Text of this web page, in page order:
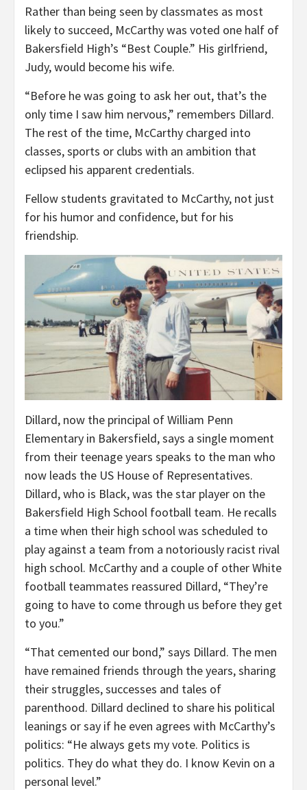
Rather than being seen by classmates as most
likely to succeed, McCarthy was voted one half of
Bakersfield High’s “Best Couple.” His girlfriend,
Judy, would become his wife.
“Before he was going to ask her out, that’s the
only time I saw him nervous,” remembers Dillard.
The rest of the time, McCarthy charged into
classes, sports or clubs with an ambition that
eclipsed his apparent credentials.
Fellow students gravitated to McCarthy, not just
for his humor and confidence, but for his
friendship.
Dillard, now the principal of William Penn
Elementary in Bakersfield, says a single moment
from their teenage years speaks to the man who
now leads the US House of Representatives.
Dillard, who is Black, was the star player on the
Bakersfield High School football team. He recalls
a time when their high school was scheduled to
play against a team from a notoriously racist rival
high school. McCarthy and a couple of other White
football teammates reassured Dillard, “They’re
going to have to come through us before they get
to you.”
“That cemented our bond,” says Dillard. The men
have remained friends through the years, sharing
their struggles, successes and tales of
parenthood. Dillard declined to share his political
leanings or say if he even agrees with McCarthy’s
politics: “He always gets my vote. Politics is
politics. They do what they do. I know Kevin on a
personal level.”